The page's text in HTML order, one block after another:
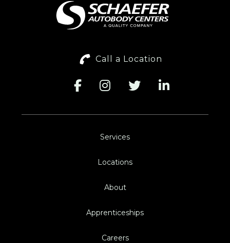
Call a Location
Services
Locations
About
Apprenticeships
Careers